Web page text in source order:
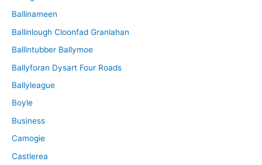
Ballinameen
Ballinlough Cloonfad Granlahan
Ballintubber Ballymoe
Ballyforan Dysart Four Roads
Ballyleague
Boyle
Business
Camogie
Castlerea